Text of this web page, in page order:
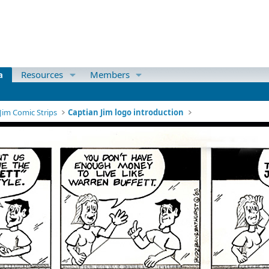
Resources Members
Comic Strips Captian Jim logo introduction